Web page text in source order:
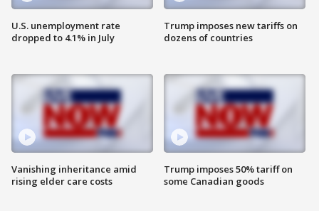
U.S. unemployment rate
dropped to 4.1% in July
Vanishing inheritance amid
rising elder care costs
Trump imposes new tariffs on
dozens of countries
Trump imposes 50% tariff on
some Canadian goods